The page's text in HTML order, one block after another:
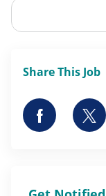
Share This Job
Share